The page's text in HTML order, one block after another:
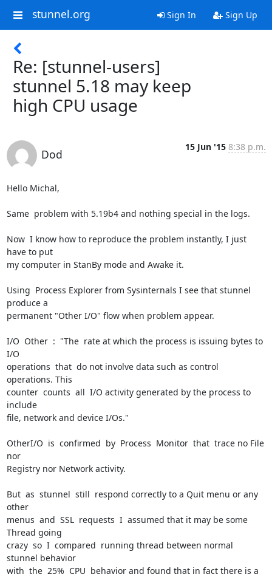
stunnel.org Sign In Sign Up
Re: [stunnel-users]
stunnel 5.18 may keep
high CPU usage
Dod
15 Jun '15 8:38 p.m.
Hello Michal,
Same  problem with 5.19b4 and nothing special in the logs.
Now  I know how to reproduce the problem instantly, I just
have to put
my computer in StanBy mode and Awake it.
Using  Process Explorer from Sysinternals I see that stunnel
produce a
permanent "Other I/O" flow when problem appear.
I/O  Other  :  "The  rate at which the process is issuing bytes to
I/O
operations  that  do not involve data such as control
operations. This
counter  counts  all  I/O activity generated by the process to
include
file, network and device I/Os."
OtherI/O  is  confirmed  by  Process  Monitor  that  trace no File
nor
Registry nor Network activity.
But  as  stunnel  still  respond correctly to a Quit menu or any
other
menus  and  SSL  requests  I  assumed that it may be some
Thread going
crazy  so  I  compared  running thread between normal
stunnel behavior
with  the  25%  CPU  behavior and found that in fact there is a